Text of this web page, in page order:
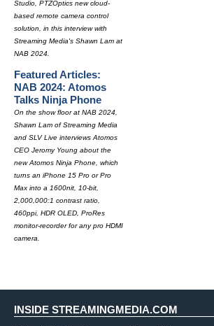
Studio, PTZOptics new cloud-
based remote camera control
solution, in this interview with
Streaming Media's Shawn Lam at
NAB 2024.
Featured Articles:
NAB 2024: Atomos
Talks Ninja Phone
On the show floor at NAB 2024,
Shawn Lam of Streaming Media
and SLV Live interviews Atomos
CEO Jeromy Young about the
new Atomos Ninja Phone, which
turns an iPhone 15 Pro or Pro
Max into a 1600nit, 10-bit,
2,000,000:1 contrast ratio,
460ppi, HDR OLED, ProRes
monitor-recorder for any pro HDMI
camera.
INSIDE STREAMINGMEDIA.COM